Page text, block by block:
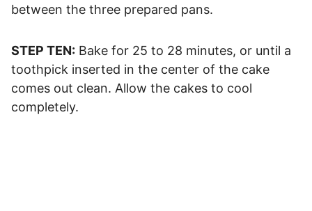
between the three prepared pans.
STEP TEN: Bake for 25 to 28 minutes, or until a
toothpick inserted in the center of the cake
comes out clean. Allow the cakes to cool
completely.